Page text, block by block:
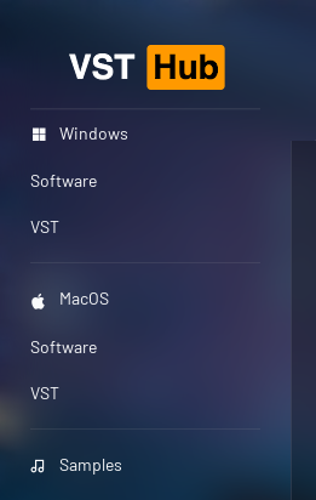
Windows
Software
VST
MacOS
Software
VST
Samples